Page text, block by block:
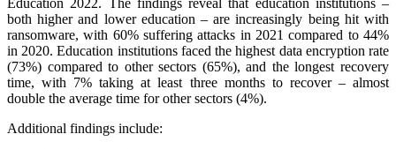
both higher and lower education – are increasingly being hit with
ransomware, with 60% suffering attacks in 2021 compared to 44%
in 2020. Education institutions faced the highest data encryption rate
(73%) compared to other sectors (65%), and the longest recovery
time, with 7% taking at least three months to recover – almost
double the average time for other sectors (4%).
Additional findings include: